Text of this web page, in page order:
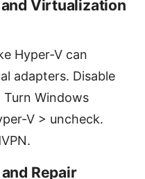
Virtualization
Hyper-V can
adapters. Disable
Windows
V > uncheck.
Repair